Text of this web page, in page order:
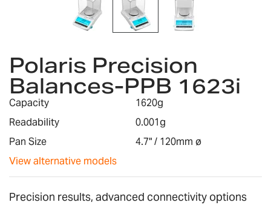
the
beginning
of
the
images
Polaris Precision
Balances-PPB 1623i
Capacity
1620g
Readability
0.001g
Pan Size
4.7" / 120mm ø
View alternative models
Precision results, advanced connectivity options